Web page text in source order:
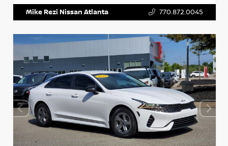
Mike Rezi Nissan Atlanta 770.872.0045